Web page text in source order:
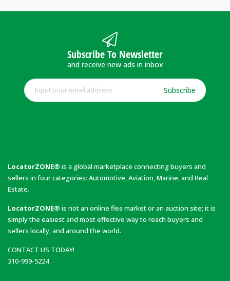
Subscribe To Newsletter
and receive new ads in inbox
Subscribe
LocatorZONE® is a global marketplace connecting buyers and
sellers in four categories: Automotive, Aviation, Marine, and Real
Estate.
LocatorZONE® is not an online flea market or an auction site; it is
simply the easiest and most effective way to reach buyers and
sellers locally, and around the world.
CONTACT US TODAY!
310-999-5224